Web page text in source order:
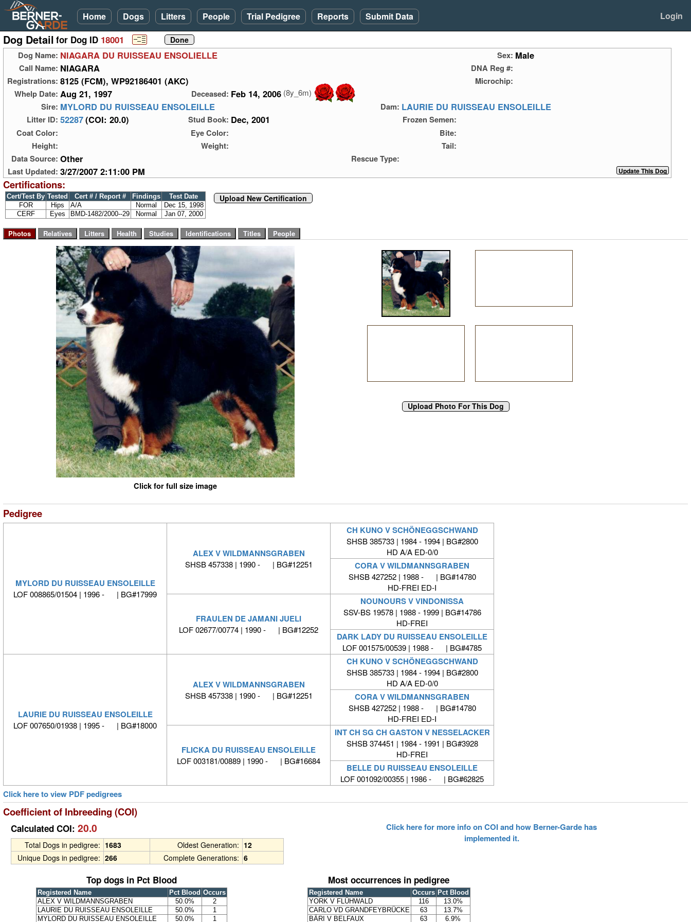
Home Dogs Litters People Trial Pedigree Reports Submit Data Login
Dog Detail for Dog ID 18001
Dog Name: NIAGARA DU RUISSEAU ENSOLIELLE Sex: Male
Call Name: NIAGARA
DNA Reg #:
Registrations: 8125 (FCM), WP92186401 (AKC)
Microchip:
Whelp Date: Aug 21, 1997 Deceased: Feb 14, 2006 (8y_6m)
Sire: MYLORD DU RUISSEAU ENSOLEILLE Dam: LAURIE DU RUISSEAU ENSOLEILLE
Litter ID: 52287(COI: 20.0) Stud Book: Dec, 2001
Frozen Semen:
Coat Color:
Eye Color:
Bite:
Height:
Weight:
Tail:
Data Source: Other
Rescue Type:
Last Updated: 3/27/2007 2:11:00 PM
Certifications:
Cert/Test By Tested Cert # / Report # Findings
Test Date
FOR
Hips A/A Normal
Dec 15, 1998
CERF
Eyes BMD-1482/2000--29 Normal Jan 07, 2000
Upload New Certification
Click for full size image
Pedigree
MYLORD DU RUISSEAU ENSOLEILLE
LOF 008865/01504 | 1996 - | BG#17999
ALEX V WILDMANNSGRABEN
SHSB 457338 | 1990 - | BG#12251
CH KUNO V SCHÖNEGGSCHWAND
SHSB 385733 | 1984 - 1994 | BG#2800
HD A/A ED-0/0
CORA V WILDMANNSGRABEN
SHSB 427252 | 1988 - | BG#14780
HD-FREI ED-I
FRAULEN DE JAMANI JUELI
LOF 02677/00774 | 1990 - | BG#12252
NOUNOURS V VINDONISSA
SSV-BS 19578 | 1988 - 1999 | BG#14786
HD-FREI
DARK LADY DU RUISSEAU ENSOLEILLE
LOF 001575/00539 | 1988 - | BG#4785
LAURIE DU RUISSEAU ENSOLEILLE
LOF 007650/01938 | 1995 - | BG#18000
ALEX V WILDMANNSGRABEN
SHSB 457338 | 1990 - | BG#12251
CH KUNO V SCHÖNEGGSCHWAND
SHSB 385733 | 1984 - 1994 | BG#2800
HD A/A ED-0/0
CORA V WILDMANNSGRABEN
SHSB 427252 | 1988 - | BG#14780
HD-FREI ED-I
FLICKA DU RUISSEAU ENSOLEILLE
LOF 003181/00889 | 1990 - | BG#16684
INT CH SG CH GASTON V NESSELACKER
SHSB 374451 | 1984 - 1991 | BG#3928
HD-FREI
BELLE DU RUISSEAU ENSOLEILLE
LOF 001092/00355 | 1986 - | BG#62825
Click here to view PDF pedigrees
Coefficient of Inbreeding (COI)
Calculated COI: 20.0
Total Dogs in pedigree: 1683 Oldest Generation: 12
Unique Dogs in pedigree: 266 Complete Generations: 6
Click here for more info on COI and how Berner-Garde has
implemented it.
Top dogs in Pct Blood
Registered Name Pct Blood Occurs
ALEX V WILDMANNSGRABEN
50.0%
2
LAURIE DU RUISSEAU ENSOLEILLE
50.0%
1
MYLORD DU RUISSEAU ENSOLEILLE
50.0% 1
Most occurrences in pedigree
Registered Name Occurs Pct Blood
YORK V FLÜHWALD
116
13.0%
CARLO VD GRANDFEYBRÜCKE
63
13.7%
BÄRI V BELFAUX
63 6.9%